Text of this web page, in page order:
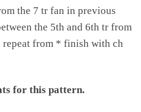
the 7 tr fan in previous
the 5th and 6th tr from
from * finish with ch
for this pattern.